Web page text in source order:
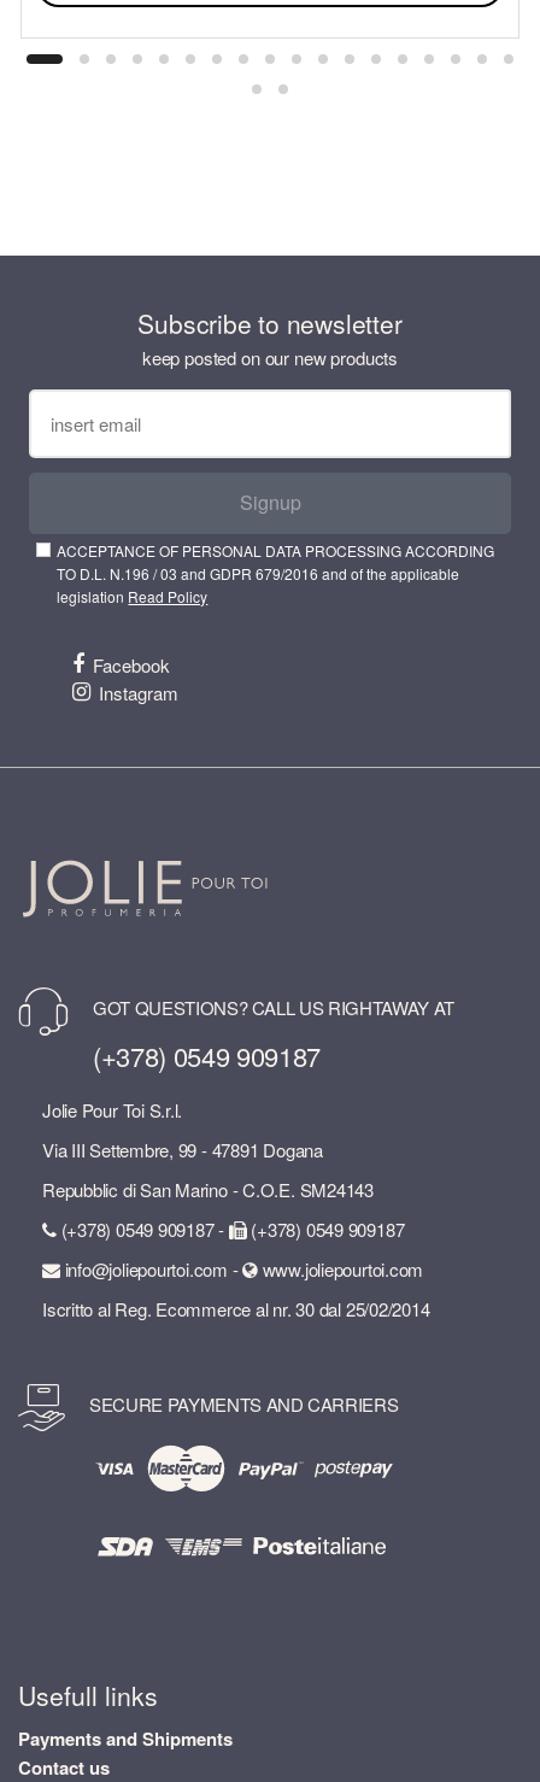
Subscribe to newsletter
keep posted on our new products
Signup
ACCEPTANCE OF PERSONAL DATA PROCESSING ACCORDING
TO D.L. N.196 / 03 and GDPR 679/2016 and of the applicable
legislation Read Policy
Facebook
Instagram
GOT QUESTIONS? CALL US RIGHTAWAY AT
(+378) 0549 909187
Jolie Pour Toi S.r.l.
Via III Settembre, 99 - 47891 Dogana
Repubblic di San Marino - C.O.E. SM24143
(+378) 0549 909187 -
(+378) 0549 909187
info@joliepourtoi.com -
www.joliepourtoi.com
Iscritto al Reg. Ecommerce al nr. 30 dal 25/02/2014
SECURE PAYMENTS AND CARRIERS
Usefull links
Payments and Shipments
Contact us